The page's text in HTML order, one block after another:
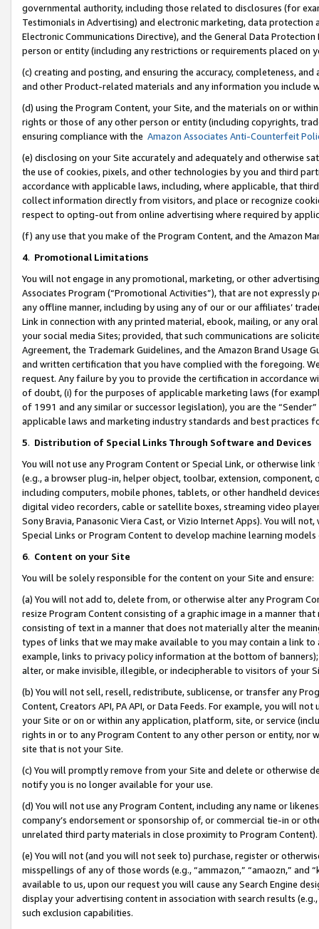
governmental authority, including those related to disclosures (for
Testimonials in Advertising) and electronic marketing, data
Electronic Communications Directive), and the General Data
person or entity (including any restrictions or requirements placed on
(c) creating and posting, and ensuring the accuracy, completeness,
and other Product-related materials and any information you include
(d) using the Program Content, your Site, and the materials on or
rights or those of any other person or entity (including copyrights,
ensuring compliance with the Amazon Associates Anti-Counterfeit
(e) disclosing on your Site accurately and adequately and otherwise
the use of cookies, pixels, and other technologies by you and third
accordance with applicable laws, including, where applicable, that
collect information directly from visitors, and place or recognize
respect to opting-out from online advertising where required by
(f) any use that you make of the Program Content, and the Amazon
4. Promotional Limitations
You will not engage in any promotional, marketing, or other
Associates Program (“Promotional Activities”), that are not expressly
any offline manner, including by using any of our or our affiliates’
Link in connection with any printed material, ebook, mailing, or any
your social media Sites; provided, that such communications are
Agreement, the Trademark Guidelines, and the Amazon Brand
and written certification that you have complied with the foregoing.
request. Any failure by you to provide the certification in accordance
of doubt, (i) for the purposes of applicable marketing laws (for
of 1991 and any similar or successor legislation), you are the
applicable laws and marketing industry standards and best practices
5. Distribution of Special Links Through Software and Devices
You will not use any Program Content or Special Link, or otherwise
(e.g., a browser plug-in, helper object, toolbar, extension,
including computers, mobile phones, tablets, or other handheld
digital video recorders, cable or satellite boxes, streaming video
Sony Bravia, Panasonic Viera Cast, or Vizio Internet Apps). You will
Special Links or Program Content to develop machine learning
6. Content on your Site
You will be solely responsible for the content on your Site and ensure:
(a) You will not add to, delete from, or otherwise alter any Program
resize Program Content consisting of a graphic image in a manner
consisting of text in a manner that does not materially alter the
types of links that we may make available to you may contain a link
example, links to privacy policy information at the bottom of
alter, or make invisible, illegible, or indecipherable to visitors of your
(b) You will not sell, resell, redistribute, sublicense, or transfer any
Content, Creators API, PA API, or Data Feeds. For example, you will
your Site or on or within any application, platform, site, or service
rights in or to any Program Content to any other person or entity, nor
site that is not your Site.
(c) You will promptly remove from your Site and delete or otherwise
notify you is no longer available for your use.
(d) You will not use any Program Content, including any name or
company’s endorsement or sponsorship of, or commercial tie-in or
unrelated third party materials in close proximity to Program Content).
(e) You will not (and you will not seek to) purchase, register or
misspellings of any of those words (e.g., “ammazon,” “amaozn,” and
available to us, upon our request you will cause any Search Engine
display your advertising content in association with search results
such exclusion capabilities.